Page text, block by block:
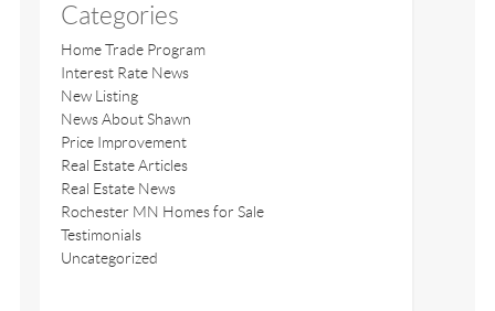
Categories
Home Trade Program
Interest Rate News
New Listing
News About Shawn
Price Improvement
Real Estate Articles
Real Estate News
Rochester MN Homes for Sale
Testimonials
Uncategorized